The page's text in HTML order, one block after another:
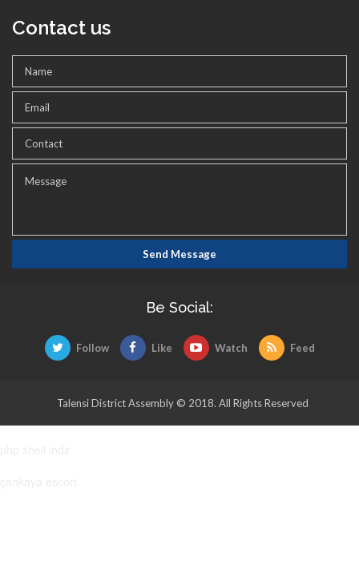
Contact us
Be Social:
Follow Like Watch Feed
Talensi District Assembly © 2018. All Rights Reserved